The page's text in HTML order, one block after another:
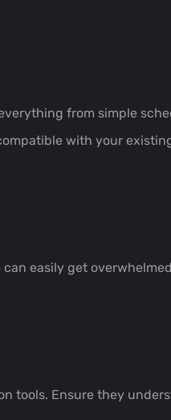
from simple
with your
easily get
tools. Ensure they